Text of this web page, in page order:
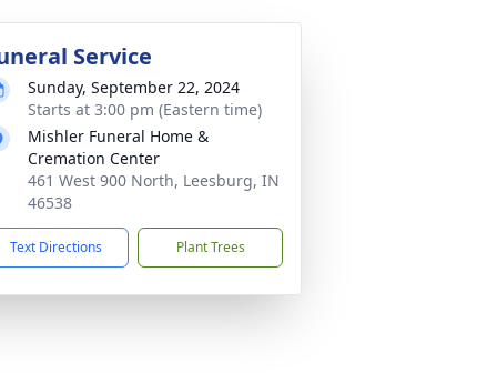
Service
Sunday, September 22, 2024
Starts at 3:00 pm (Eastern time)
Mishler Funeral Home &
Cremation Center
461 West 900 North, Leesburg, IN
46538
Text Directions Plant Trees